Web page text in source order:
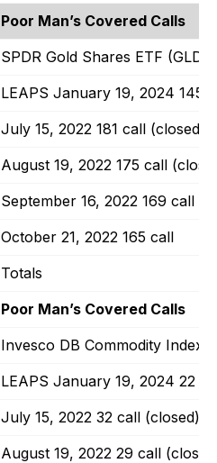
Poor Man’s Covered Calls
SPDR Gold Shares ETF (GLD)
LEAPS January 19, 2024 145
July 15, 2022 181 call (closed)
August 19, 2022 175 call
September 16, 2022 169 call
October 21, 2022 165 call
Totals
Poor Man’s Covered Calls
Invesco DB Commodity Index
LEAPS January 19, 2024 22
July 15, 2022 32 call (closed)
August 19, 2022 29 call